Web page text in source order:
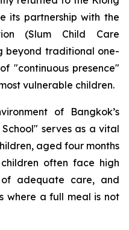
its partnership with the
(Slum Child Care
beyond traditional one-
"continuous presence"
vulnerable children.
of Bangkok’s
serves as a vital
aged four months
often face high
adequate care, and
where a full meal is not